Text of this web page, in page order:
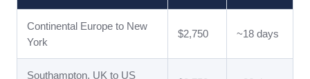
Continental Europe to New
York
$2,750 ~18 days
Southampton, UK to US